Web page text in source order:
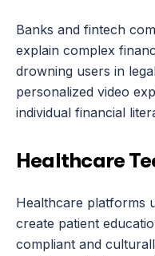
Banks and fintech
explain complex
drowning users in
personalized video
individual financial
Healthcare
Healthcare platforms
create patient
compliant and